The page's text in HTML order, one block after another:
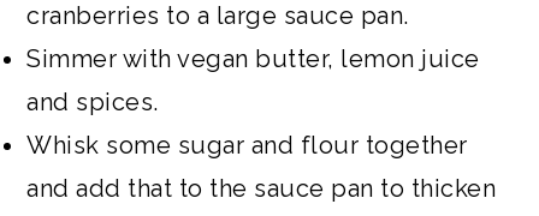
cranberries to a large sauce pan.
Simmer with vegan butter, lemon juice
and spices.
Whisk some sugar and flour together
and add that to the sauce pan to thicken